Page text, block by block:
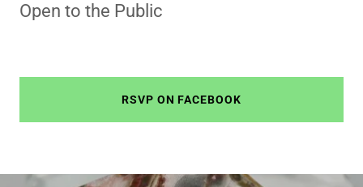
Open to the Public
RSVP ON FACEBOOK